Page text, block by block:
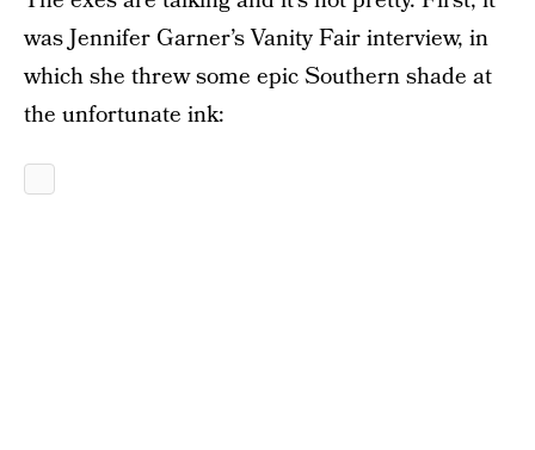
was Jennifer Garner’s Vanity Fair interview, in
which she threw some epic Southern shade at
the unfortunate ink: